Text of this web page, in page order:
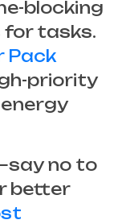
blocking
for tasks.
Pack
priority
no to
better